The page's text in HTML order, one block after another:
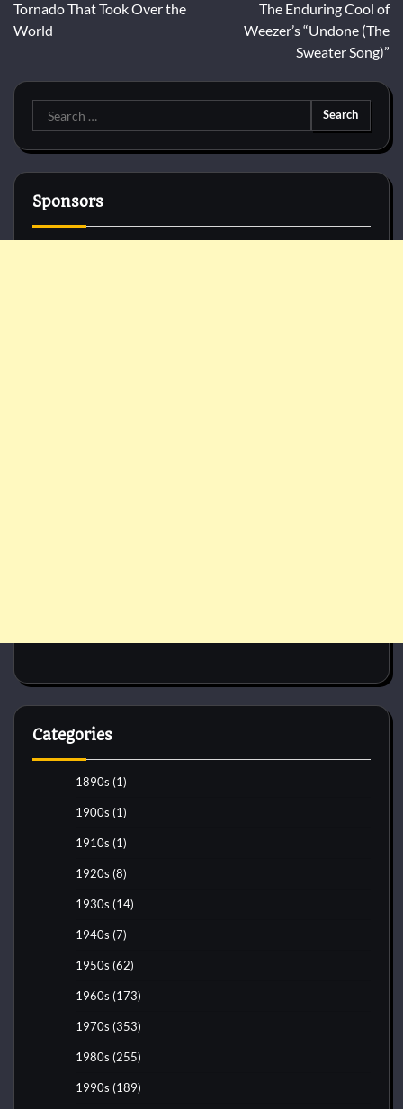
Tornado That Took Over the
World
The Enduring Cool of
Weezer’s “Undone (The
Sweater Song)”
Search
for:
Sponsors
Categories
1890s (1)
1900s (1)
1910s (1)
1920s (8)
1930s (14)
1940s (7)
1950s (62)
1960s (173)
1970s (353)
1980s (255)
1990s (189)